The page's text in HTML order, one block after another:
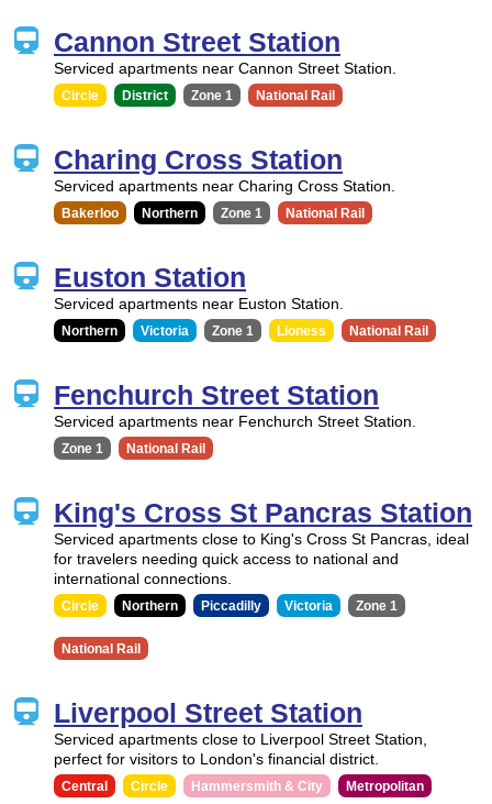
Cannon Street Station
Serviced apartments near Cannon Street Station.
Circle District Zone 1 National Rail
Charing Cross Station
Serviced apartments near Charing Cross Station.
Bakerloo Northern Zone 1 National Rail
Euston Station
Serviced apartments near Euston Station.
Northern Victoria Zone 1 Lioness National Rail
Fenchurch Street Station
Serviced apartments near Fenchurch Street Station.
Zone 1 National Rail
King's Cross St Pancras Station
Serviced apartments close to King's Cross St Pancras, ideal
for travelers needing quick access to national and
international connections.
Circle Northern Piccadilly Victoria Zone 1
National Rail
Liverpool Street Station
Serviced apartments close to Liverpool Street Station,
perfect for visitors to London's financial district.
Central Circle Hammersmith & City Metropolitan